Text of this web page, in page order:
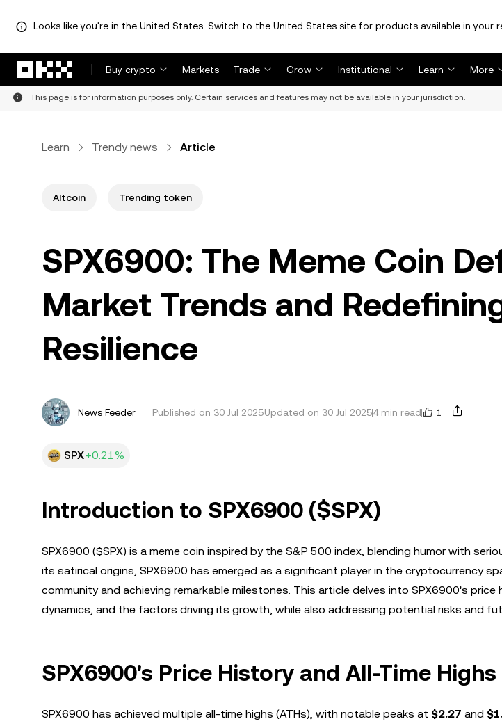
Looks like you're in the United States. Switch to the United States site for products available in your
Buy crypto
Markets Trade Grow Institutional Learn More
This page is for information purposes only. Certain services and features may not be available in your jurisdiction.
Learn Trendy news Article
Altcoin Trending token
SPX6900: The Meme Coin
Market Trends and
Resilience
News Feeder Published on 30 Jul 2025Updated on 30 Jul 20254 min read 1
SPX+0.21%
Introduction to SPX6900 ($SPX)
SPX6900 ($SPX) is a meme coin inspired by the S&P 500 index, blending humor with
its satirical origins, SPX6900 has emerged as a significant player in the cryptocurrency
community and achieving remarkable milestones. This article delves into SPX6900's
dynamics, and the factors driving its growth, while also addressing potential risks and
SPX6900's Price History and All-Time Highs
SPX6900 has achieved multiple all-time highs (ATHs), with notable peaks at $2.27 and